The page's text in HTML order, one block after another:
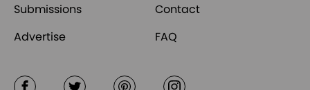
Submissions
Contact
Advertise
FAQ